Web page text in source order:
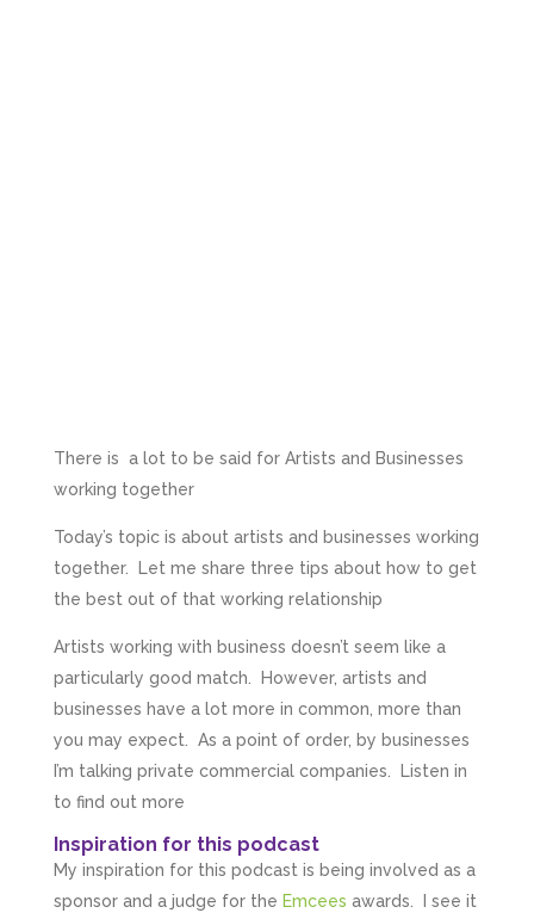
There is a lot to be said for Artists and Businesses
working together
Today’s topic is about artists and businesses working
together. Let me share three tips about how to get
the best out of that working relationship
Artists working with business doesn’t seem like a
particularly good match. However, artists and
businesses have a lot more in common, more than
you may expect. As a point of order, by businesses
I’m talking private commercial companies. Listen in
to find out more
Inspiration for this podcast
My inspiration for this podcast is being involved as a
sponsor and a judge for the Emcees awards. I see it